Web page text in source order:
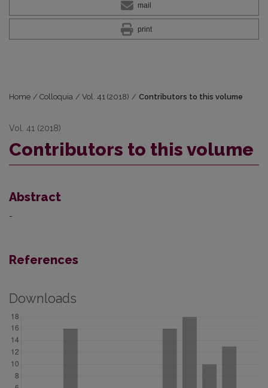
mail
print
Home / Colloquia / Vol. 41 (2018) / Contributors to this volume
Vol. 41 (2018)
Contributors to this volume
Abstract
-
References
Downloads